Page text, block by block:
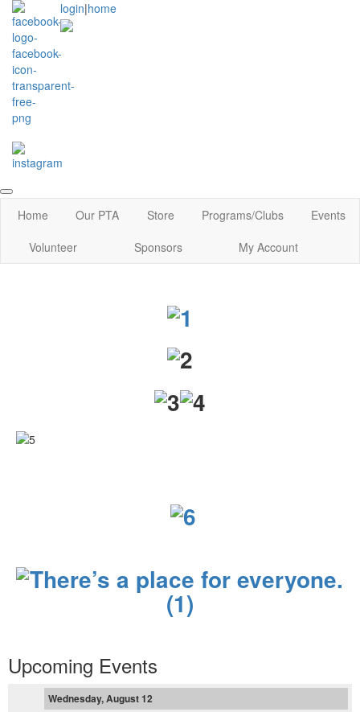
login|home
Home Our PTA Store Programs/Clubs
Events
Volunteer
Sponsors My Account
Upcoming Events
Wednesday, August 12